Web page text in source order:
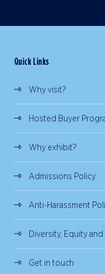
Quick Links
Why visit?
Hosted Buyer
Why exhibit?
Admissions Policy
Anti-Harassment
Diversity, Equity
Get in touch